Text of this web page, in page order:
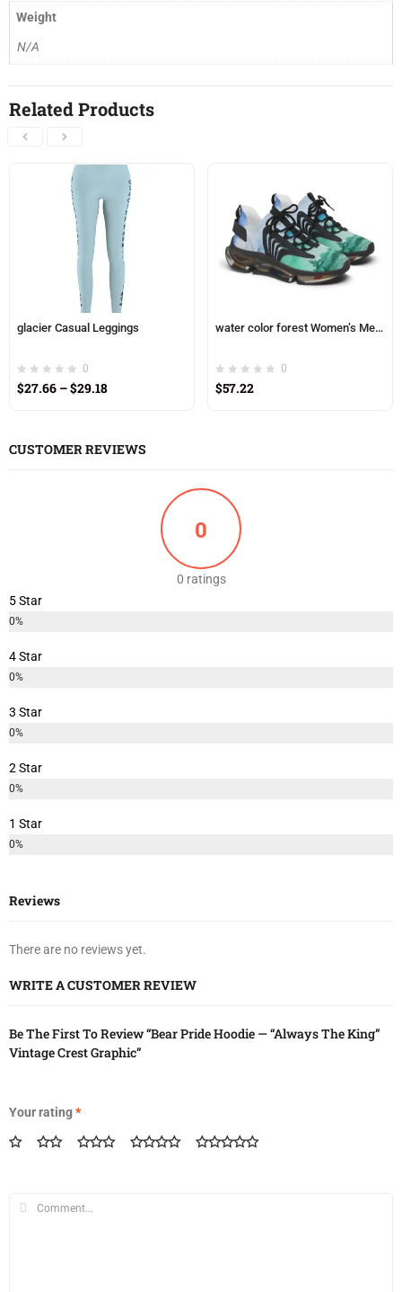
Weight
N/A
Related Products
glacier Casual Leggings
0
$27.66 –$29.18
water color forest Women’s Mesh Sneakers
0
$57.22
CUSTOMER REVIEWS
0
0 ratings
5 Star
0%
4 Star
0%
3 Star
0%
2 Star
0%
1 Star
0%
Reviews
There are no reviews yet.
WRITE A CUSTOMER REVIEW
Be The First To Review “Bear Pride Hoodie — “Always The King”
Vintage Crest Graphic”
Your rating*